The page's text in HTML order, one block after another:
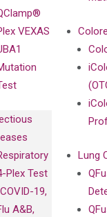
VEXAS
Plex Test
19,
A&B,
Lung